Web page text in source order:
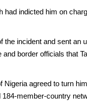
had indicted him on
the incident and sent an
border officials that
agreed to turn
184-member-country